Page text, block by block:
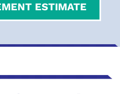
ESTIMATE